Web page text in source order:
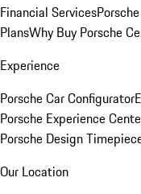
Financial Services
PlansWhy Buy Porsche
Experience
Porsche Car Configurator
Porsche Experience
Porsche Design
Our Location